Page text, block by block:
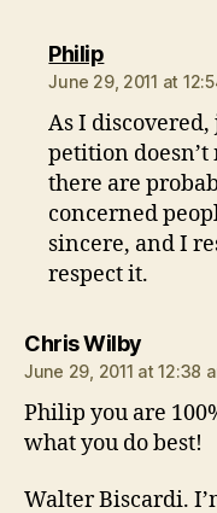
Philipsays:
June 29, 2011 at
As I discovered,
petition
there are
concerned
sincere, and I
respect it.
Chris Wilbysays:
June 29, 2011 at 12:38
Philip you are
what you do best!
Walter Biscardi.